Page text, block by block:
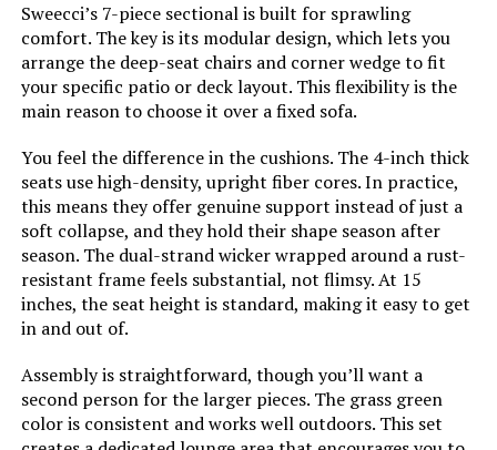
Jump to details
LEARN MORE
PHI VILLA Patio Furniture Set with
56-Inch Fire Pit Table (5-Seat)
LEARN MORE
Sweecci’s 7-piece sectional is built for sprawling
comfort. The key is its modular design, which lets you
arrange the deep-seat chairs and corner wedge to fit
your specific patio or deck layout. This flexibility is the
main reason to choose it over a fixed sofa.
You feel the difference in the cushions. The 4-inch thick
seats use high-density, upright fiber cores. In practice,
this means they offer genuine support instead of just a
soft collapse, and they hold their shape season after
season. The dual-strand wicker wrapped around a rust-
resistant frame feels substantial, not flimsy. At 15
inches, the seat height is standard, making it easy to get
in and out of.
Assembly is straightforward, though you’ll want a
second person for the larger pieces. The grass green
color is consistent and works well outdoors. This set